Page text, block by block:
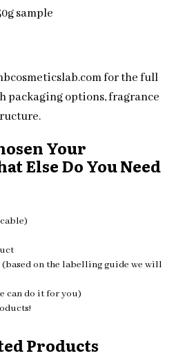
sample
for the full
packaging options, fragrance
Your
Else Do You Need
on the labelling guide we will
can do it for you)
Products